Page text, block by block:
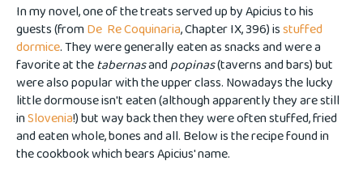
In my novel, one of the treats served up by Apicius to his
guests (fromDe Re Coquinaria, Chapter IX, 396) isstuffed
dormice. They were generally eaten as snacks and were a
favorite at thetabernasandpopinas(taverns and bars) but
were also popular with the upper class. Nowadays the lucky
little dormouse isn't eaten (although apparently they are still
inSlovenia!) but way back then they were often stuffed, fried
and eaten whole, bones and all. Below is the recipe found in
the cookbook which bears Apicius' name.